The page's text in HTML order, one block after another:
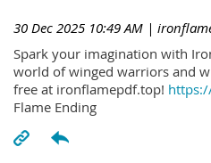
30 Dec 2025 10:49 AM |
Spark your imagination with
world of winged warriors and
free at ironflamepdf.top!
Flame Ending